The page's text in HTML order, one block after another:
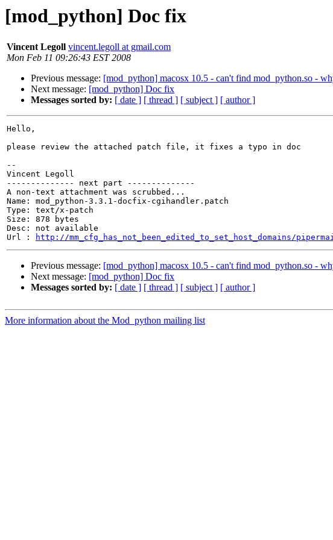
[mod_python] Doc fix
Vincent Legoll vincent.legoll at gmail.com
Mon Feb 11 09:26:43 EST 2008
Previous message: [mod_python] macosx 10.5 - can't find mod_python.so -
Next message: [mod_python] Doc fix
Messages sorted by: [ date ] [ thread ] [ subject ] [ author ]
Hello,
please review the attached patch file, it fixes a typo in doc
--
Vincent Legoll
-------------- next part --------------
A non-text attachment was scrubbed...
Name: mod_python-3.3.1-docfix-cgihandler.patch
Type: text/x-patch
Size: 878 bytes
Desc: not available
Url :
http://mm_cfg_has_not_been_edited_to_set_host_domains/
Previous message: [mod_python] macosx 10.5 - can't find mod_python.so -
Next message: [mod_python] Doc fix
Messages sorted by: [ date ] [ thread ] [ subject ] [ author ]
More information about the Mod_python mailing list